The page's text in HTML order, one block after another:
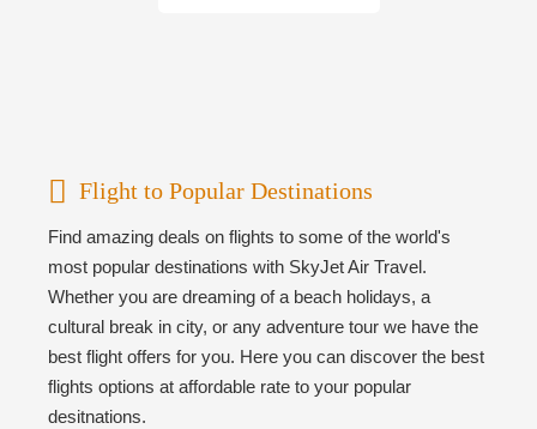
Flight to Popular Destinations
Find amazing deals on flights to some of the world's
most popular destinations with SkyJet Air Travel.
Whether you are dreaming of a beach holidays, a
cultural break in city, or any adventure tour we have the
best flight offers for you. Here you can discover the best
flights options at affordable rate to your popular
desitnations.